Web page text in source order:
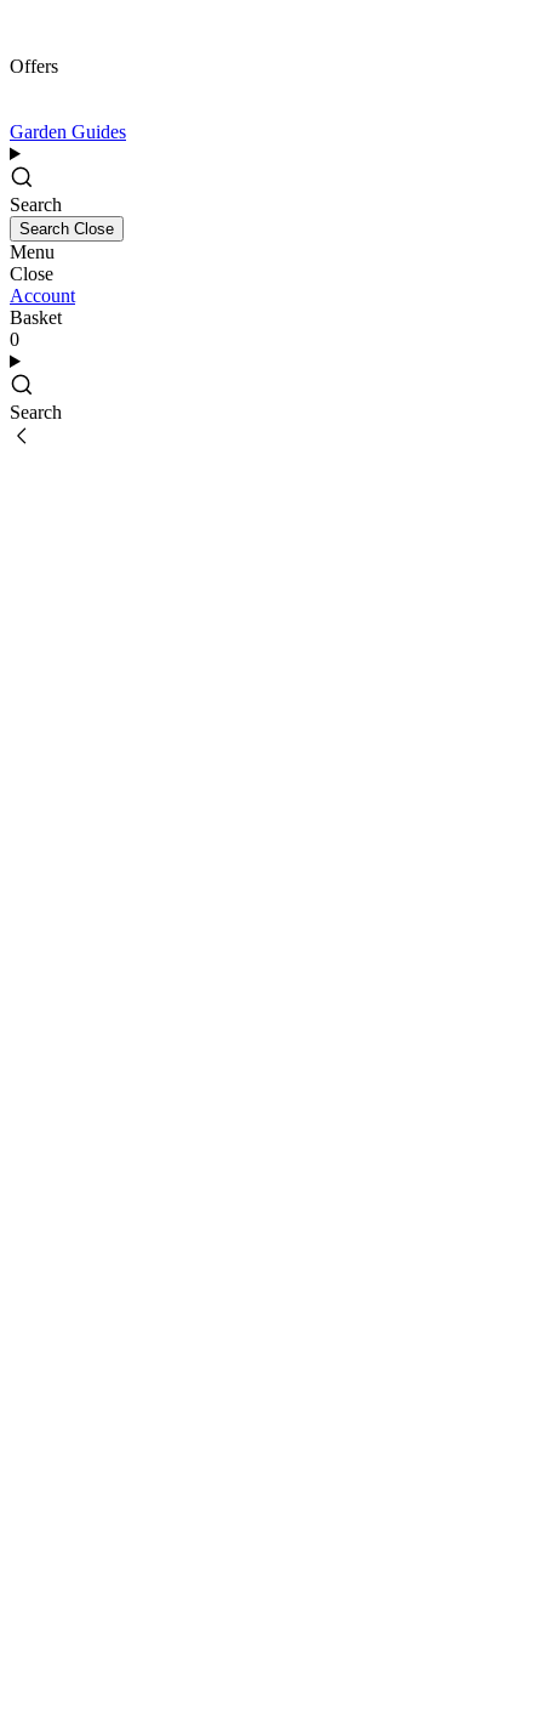
Offers
Garden Guides
Search
Search Close
Menu
Close
Account
Basket
0
Search